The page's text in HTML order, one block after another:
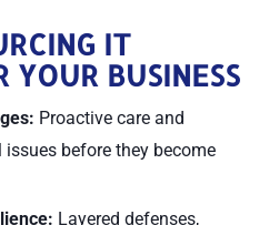
IT
YOUR BUSINESS
Proactive care and
before they become
Layered defenses,